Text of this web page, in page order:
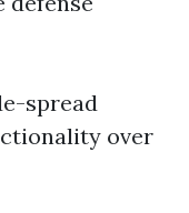
spread
over